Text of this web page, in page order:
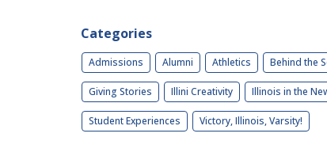
Categories
Admissions Alumni Athletics Behind the
Giving Stories Illini Creativity Illinois in the
Student Experiences Victory, Illinois, Varsity!